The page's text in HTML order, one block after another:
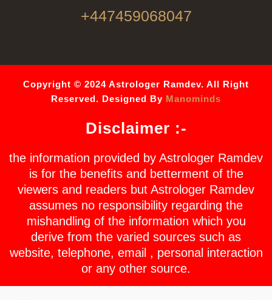
+447459068047
Copyright © 2024 Astrologer Ramdev. All Right
Reserved. Designed By Manominds
Disclaimer :-
the information provided by Astrologer Ramdev
is for the benefits and betterment of the
viewers and readers but Astrologer Ramdev
assumes no responsibility regarding the
mishandling of the information which you
derive from the varied sources such as
website, telephone, email , personal interaction
or any other source.